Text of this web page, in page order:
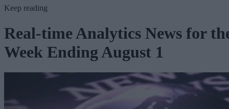
Keep reading
Real-time Analytics News for
Week Ending August 1